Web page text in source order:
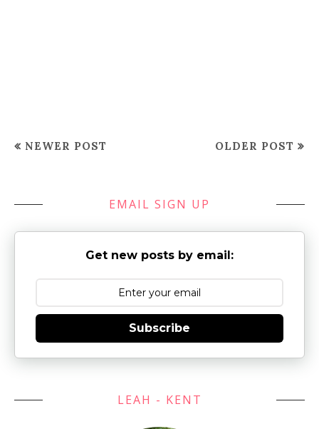
NEWER POST OLDER POST
EMAIL SIGN UP
Get new posts by email:
Subscribe
LEAH - KENT